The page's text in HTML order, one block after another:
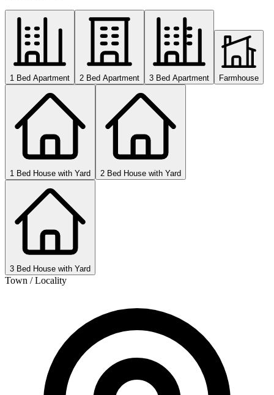
1 Bed Apartment 2 Bed Apartment 3 Bed Apartment Farmhouse
1 Bed House with Yard 2 Bed House with Yard
3 Bed House with Yard
Town / Locality